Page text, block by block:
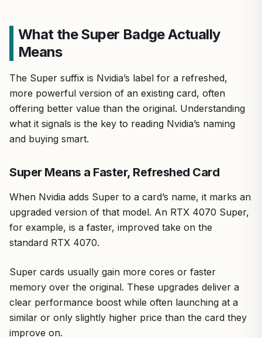
What the Super Badge Actually
Means
The Super suffix is Nvidia’s label for a refreshed,
more powerful version of an existing card, often
offering better value than the original. Understanding
what it signals is the key to reading Nvidia’s naming
and buying smart.
Super Means a Faster, Refreshed Card
When Nvidia adds Super to a card’s name, it marks an
upgraded version of that model. An RTX 4070 Super,
for example, is a faster, improved take on the
standard RTX 4070.
Super cards usually gain more cores or faster
memory over the original. These upgrades deliver a
clear performance boost while often launching at a
similar or only slightly higher price than the card they
improve on.